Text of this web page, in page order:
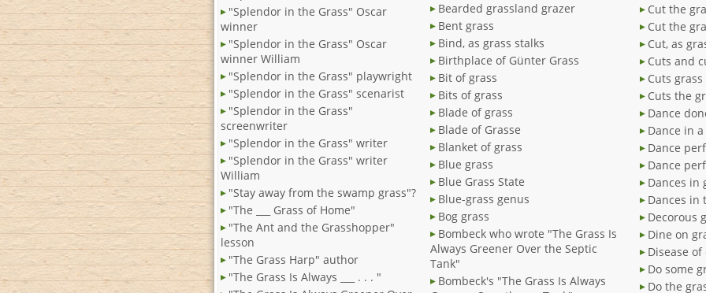
"Splendor in the Grass" Oscar
winner
"Splendor in the Grass" Oscar
winner William
"Splendor in the Grass" playwright
"Splendor in the Grass" scenarist
"Splendor in the Grass"
screenwriter
"Splendor in the Grass" writer
"Splendor in the Grass" writer
William
"Stay away from the swamp grass"?
"The ___ Grass of Home"
"The Ant and the Grasshopper"
lesson
"The Grass Harp" author
"The Grass Is Always ___ . . . "
Bearded grassland grazer
Bent grass
Bind, as grass stalks
Birthplace of Günter Grass
Bit of grass
Bits of grass
Blade of grass
Blade of Grasse
Blanket of grass
Blue grass
Blue Grass State
Blue-grass genus
Bog grass
Bombeck who wrote "The Grass Is
Always Greener Over the Septic
Tank"
Bombeck's "The Grass Is Always
Cut the
Cut the
Cut, as
Cuts and
Cuts grass
Cuts the
Dance
Dance in
Dance
Dance
Dances in
Dances in
Decorous
Dine on
Disease
Do some
Do the